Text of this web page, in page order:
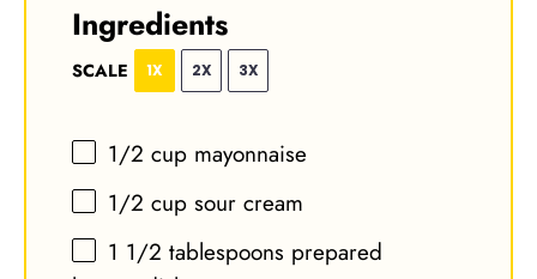
Ingredients
SCALE 1X 2X 3X
1/2 cup mayonnaise
1/2 cup sour cream
1 1/2 tablespoons prepared